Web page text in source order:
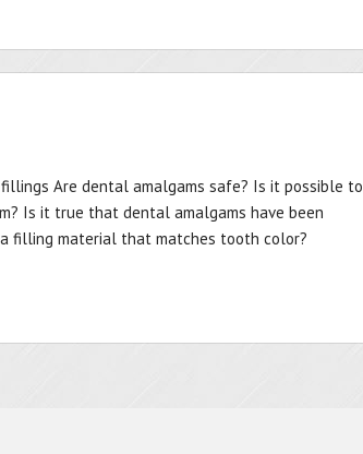
Are dental amalgams safe? Is it possible to
Is it true that dental amalgams have been
filling material that matches tooth color?